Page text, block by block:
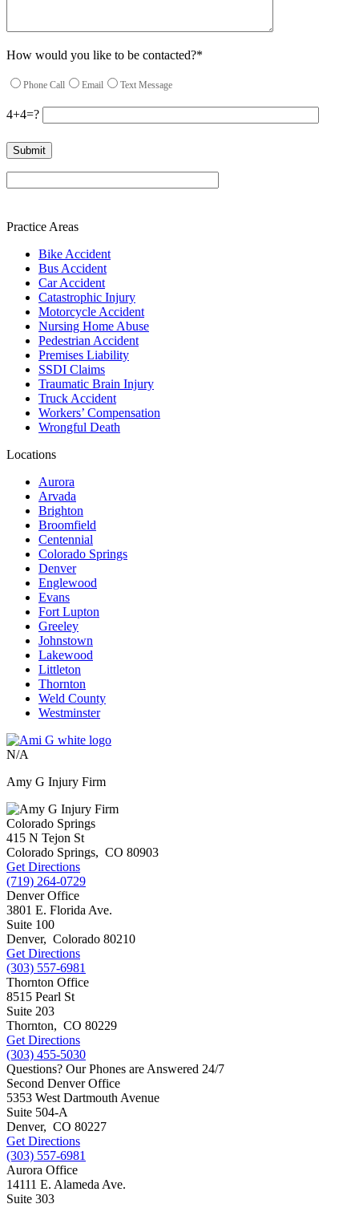
How would you like to be contacted?*
Phone Call Email Text Message
4+4=?
Please leave this field empty.
Practice Areas
Bike Accident
Bus Accident
Car Accident
Catastrophic Injury
Motorcycle Accident
Nursing Home Abuse
Pedestrian Accident
Premises Liability
SSDI Claims
Traumatic Brain Injury
Truck Accident
Workers’ Compensation
Wrongful Death
Locations
Aurora
Arvada
Brighton
Broomfield
Centennial
Colorado Springs
Denver
Englewood
Evans
Fort Lupton
Greeley
Johnstown
Lakewood
Littleton
Thornton
Weld County
Westminster
N/A
Amy G Injury Firm
Colorado Springs
415 N Tejon St
Colorado Springs, CO 80903
Get Directions
(719) 264-0729
Denver Office
3801 E. Florida Ave.
Suite 100
Denver, Colorado 80210
Get Directions
(303) 557-6981
Thornton Office
8515 Pearl St
Suite 203
Thornton, CO 80229
Get Directions
(303) 455-5030
Questions? Our Phones are Answered 24/7
Second Denver Office
5353 West Dartmouth Avenue
Suite 504-A
Denver, CO 80227
Get Directions
(303) 557-6981
Aurora Office
14111 E. Alameda Ave.
Suite 303